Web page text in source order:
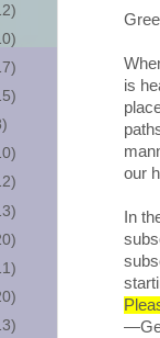
is
our
In